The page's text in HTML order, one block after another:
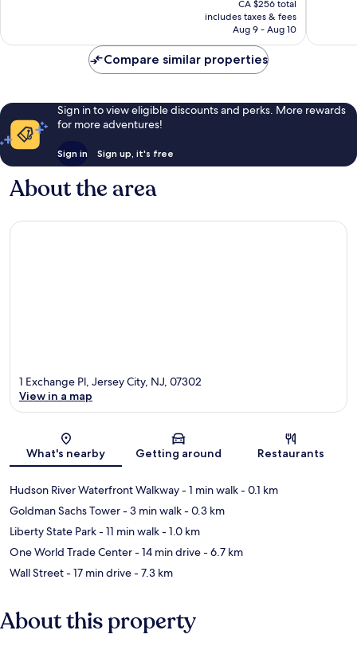
is
CA $219
CA $256 total
includes taxes & fees
Aug 9 - Aug 10
Compare similar properties
Sign in to view eligible discounts and perks. More rewards
for more adventures!
Sign in Sign up, it's free
About the area
Map
1 Exchange Pl, Jersey City, NJ, 07302
View in a map
What's nearby Getting around Restaurants
Hudson River Waterfront Walkway- 1 min walk- 0.1 km
Goldman Sachs Tower- 3 min walk- 0.3 km
Liberty State Park- 11 min walk- 1.0 km
One World Trade Center- 14 min drive- 6.7 km
Wall Street- 17 min drive- 7.3 km
About this property